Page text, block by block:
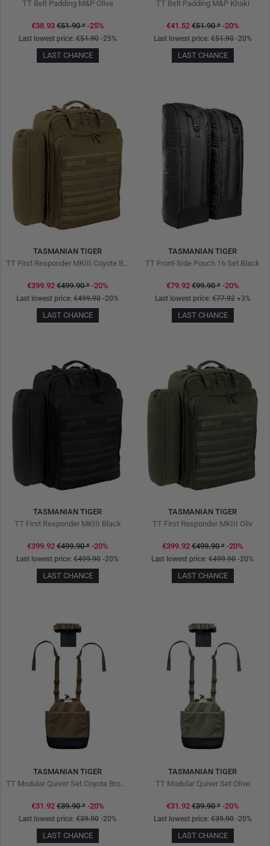
TT Belt Padding M&P Olive
€38.93€51.90* -25%
Last lowest price:€51.90-25%
LAST CHANCE
TT Belt Padding M&P Khaki
€41.52€51.90* -20%
Last lowest price:€51.90-20%
LAST CHANCE
TASMANIAN TIGER
TT First Responder MKIII Coyote Brown
€399.92€499.90* -20%
Last lowest price: €499.90 -20%
LAST CHANCE
TASMANIAN TIGER
TT Front-Side Pouch 16 Set Black
€79.92€99.90* -20%
Last lowest price:€77.92+3%
LAST CHANCE
TASMANIAN TIGER
TT First Responder MKIII Black
€399.92€499.90* -20%
Last lowest price: €499.90 -20%
LAST CHANCE
TASMANIAN TIGER
TT First Responder MKIII Oliv
€399.92€499.90* -20%
Last lowest price: €499.90 -20%
LAST CHANCE
TASMANIAN TIGER
€31.92€39.90* -20%
Last lowest price:€39.90-20%
LAST CHANCE
TASMANIAN TIGER
TT Modular Quiver Set Olive
€31.92€39.90* -20%
Last lowest price:€39.90-20%
LAST CHANCE